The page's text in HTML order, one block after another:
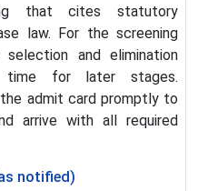
that cites statutory
law. For the screening
and elimination
time for later stages.
admit card promptly to
arrive with all required
notified)